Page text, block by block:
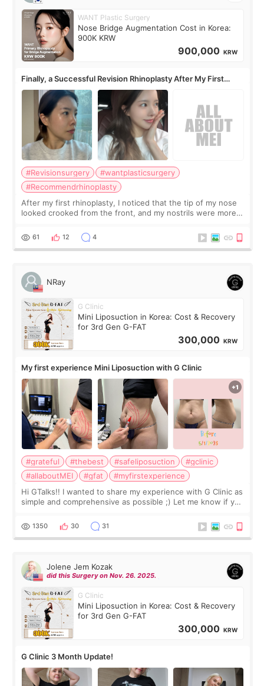
WANT Plastic Surgery
Nose Bridge Augmentation Cost in Korea:
900K KRW
900,000 KRW
Finally, a Successful Revision Rhinoplasty After My First
Surgery Didn't Turn Out as Expected
#Revisionsurgery
#wantplasticsurgery
#Recommendrhinoplasty
After my first rhinoplasty, I noticed that the tip of my nose
looked crooked from the front, and my nostrils were more
result was very di
61 12 4
NRay
G Clinic
Mini Liposuction in Korea: Cost & Recovery
for 3rd Gen G-FAT
300,000 KRW
My first experience Mini Liposuction with G Clinic
#grateful #thebest #safeliposuction
#gclinic
#allaboutMEI
#gfat
#myfirstexperience
Hi GTalks!! I wanted to share my experience with G Clinic as
simple and comprehensive as possible ;) Let me know if you
answer. *****************
1350 30 31
Jolene Jem Kozak
did this Surgery on Nov. 26. 2025.
G Clinic
Mini Liposuction in Korea: Cost & Recovery
for 3rd Gen G-FAT
300,000 KRW
G Clinic 3 Month Update!